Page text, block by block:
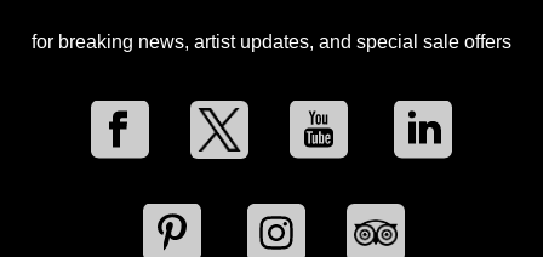
for breaking news, artist updates, and special sale offers